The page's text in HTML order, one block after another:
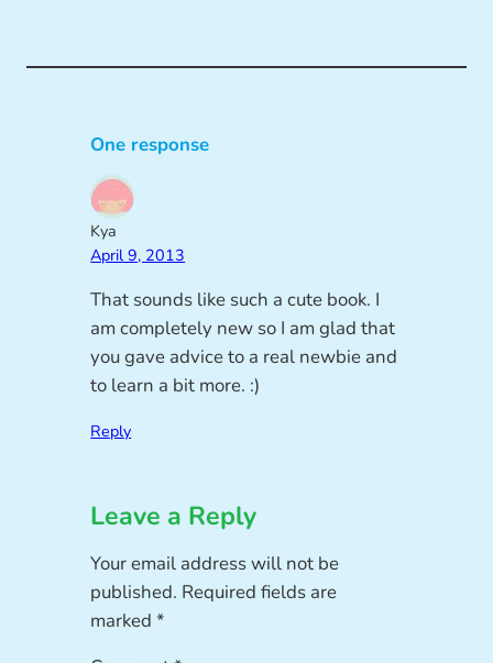
One response
Kya
April 9, 2013
That sounds like such a cute book. I
am completely new so I am glad that
you gave advice to a real newbie and
to learn a bit more. :)
Reply
Leave a Reply
Your email address will not be
published. Required fields are
marked*